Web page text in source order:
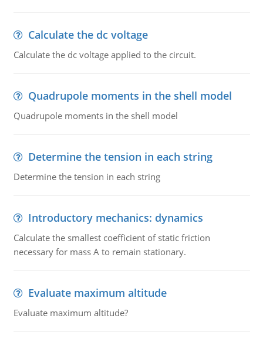
Calculate the dc voltage
Calculate the dc voltage applied to the circuit.
Quadrupole moments in the shell model
Quadrupole moments in the shell model
Determine the tension in each string
Determine the tension in each string
Introductory mechanics: dynamics
Calculate the smallest coefficient of static friction
necessary for mass A to remain stationary.
Evaluate maximum altitude
Evaluate maximum altitude?